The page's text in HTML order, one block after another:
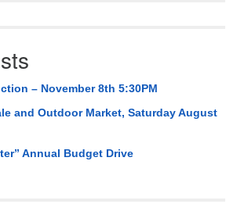
– November 8th 5:30PM
and Outdoor Market, Saturday August
Annual Budget Drive